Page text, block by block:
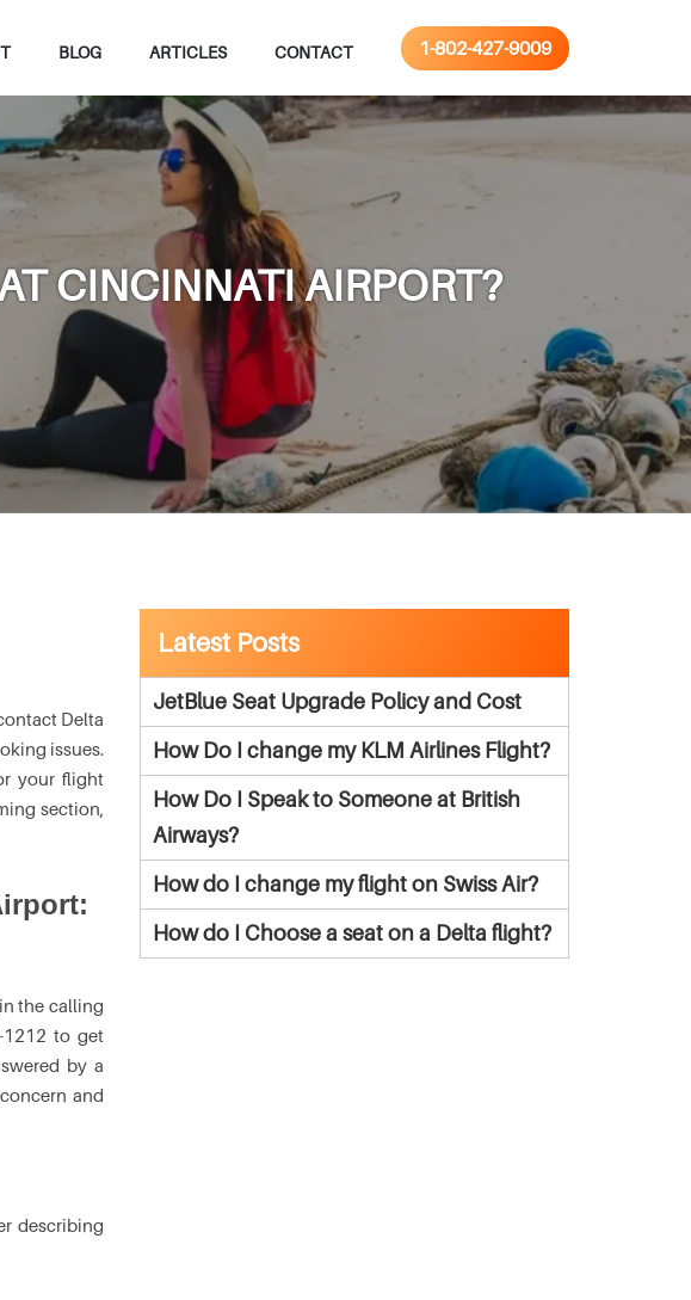
BLOG ARTICLES CONTACT 1-802-427-9009
CINCINNATI AIRPORT?
Delta
issues.
your flight
section,
the calling
1212 to get
by a
and
describing
Latest Posts
JetBlue Seat Upgrade Policy and Cost
How Do I change my KLM Airlines Flight?
How Do I Speak to Someone at British
Airways?
How do I change my flight on Swiss Air?
How do I Choose a seat on a Delta flight?